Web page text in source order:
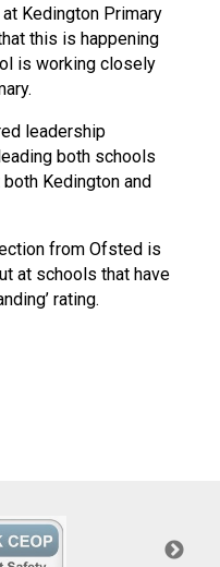
Kedington Primary
this is happening
is working closely
leadership
both schools
Kedington and
from Ofsted is
at schools that have
rating.